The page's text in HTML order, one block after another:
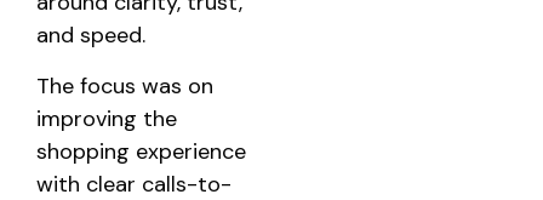
and speed.
The focus was on
improving the
shopping experience
with clear calls-to-